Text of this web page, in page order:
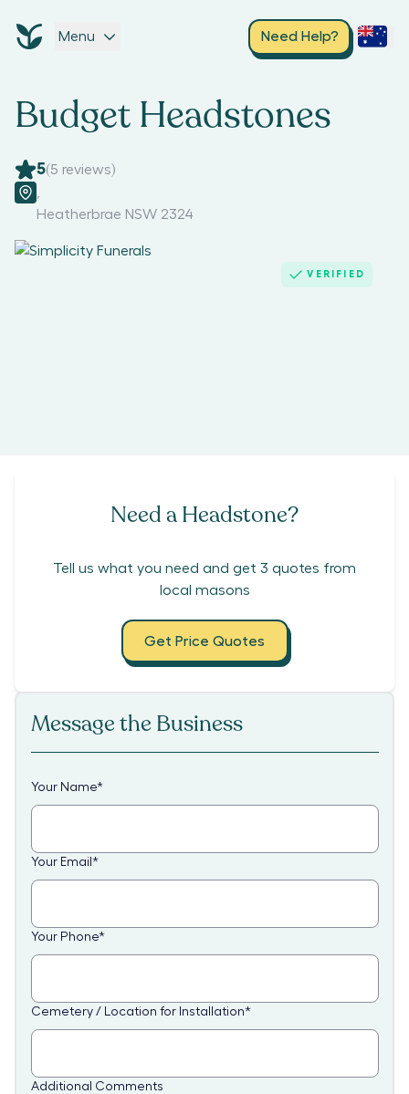
Menu Need Help?
Budget Headstones
5(5 reviews)
Heatherbrae NSW 2324
VERIFIED
Need a Headstone?
Tell us what you need and get 3 quotes from
local masons
Get Price Quotes
Message the Business
Your Name*
Your Email *
Your Phone*
Cemetery / Location for Installation*
Additional Comments